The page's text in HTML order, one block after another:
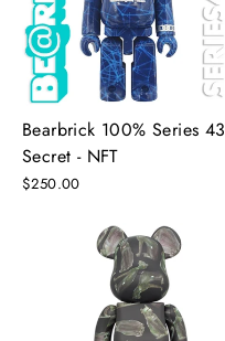
Bearbrick 100% Series 43
Secret - NFT
$250.00